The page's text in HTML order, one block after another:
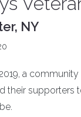
NY
2019, a
their supporters